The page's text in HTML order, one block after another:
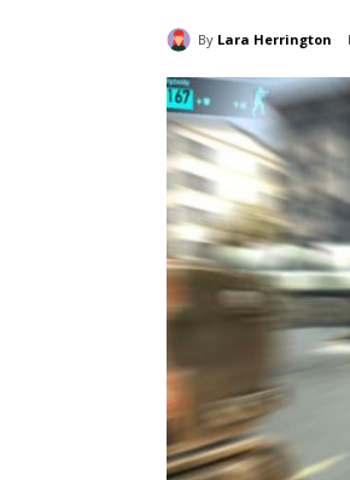
By Lara Herrington